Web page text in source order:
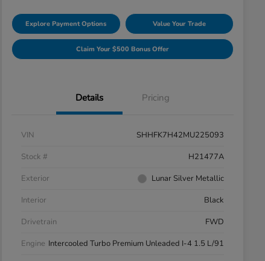
Explore Payment Options Value Your Trade
Claim Your $500 Bonus Offer
Details Pricing
VIN
SHHFK7H42MU225093
Stock #
H21477A
Exterior
Lunar Silver Metallic
Interior
Black
Drivetrain
FWD
Engine Intercooled Turbo Premium Unleaded I-4 1.5 L/91